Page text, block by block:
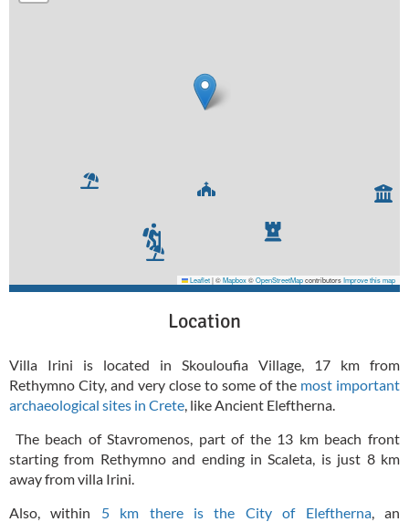
Leaflet|©Mapbox©OpenStreetMapcontributorsImprove this map
Location
Villa Irini is located in Skouloufia Village, 17 km from
Rethymno City, and very close to some of the most important
archaeological sites in Crete , like Ancient Eleftherna.
The beach of Stavromenos, part of the 13 km beach front
starting from Rethymno and ending in Scaleta, is just 8 km
away from villa Irini.
Also, within 5 km there is the City of Eleftherna, an